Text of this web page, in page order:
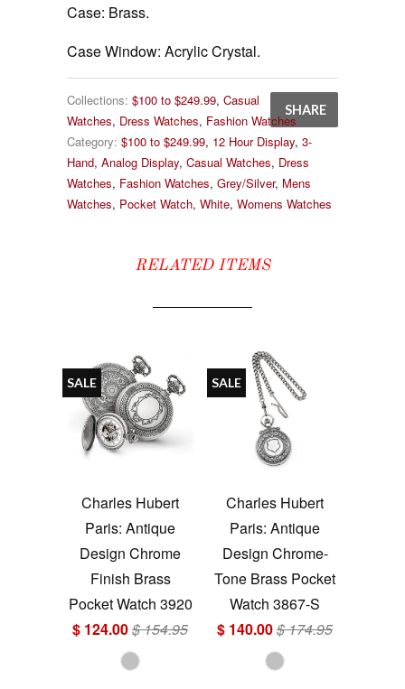
Case: Brass.
Case Window: Acrylic Crystal.
SHARE
Collections: $100 to $249.99, Casual
Watches, Dress Watches, Fashion Watches
Category: $100 to $249.99, 12 Hour Display, 3-
Hand, Analog Display, Casual Watches, Dress
Watches, Fashion Watches, Grey/Silver, Mens
Watches, Pocket Watch, White, Womens Watches
RELATED ITEMS
Charles Hubert
Paris: Antique
Design Chrome
Finish Brass
Pocket Watch 3920
$ 124.00$ 154.95
SALE
Charles Hubert
Paris: Antique
Design Chrome-
Tone Brass Pocket
Watch 3867-S
$ 140.00$ 174.95
SALE